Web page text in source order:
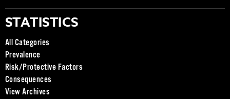
STATISTICS
All Categories
Prevalence
Risk/Protective Factors
Consequences
View Archives